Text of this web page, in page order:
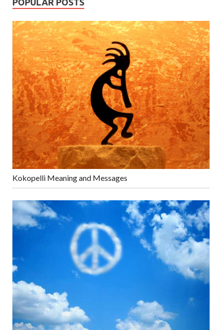
Kokopelli Meaning and Messages